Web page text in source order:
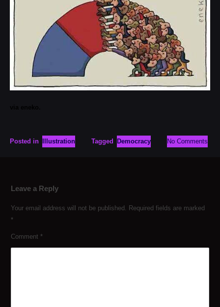
Posted in Illustration Tagged Democracy No Comments
Leave a Reply
Your email address will not be published. Required fields are marked
*
Comment *